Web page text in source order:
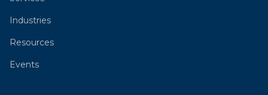
Industries
Resources
Events